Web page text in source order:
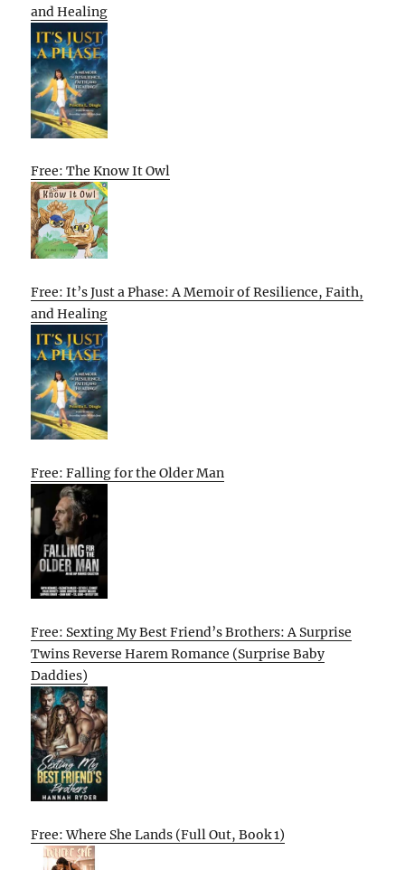
and Healing
Free: The Know It Owl
Free: It’s Just a Phase: A Memoir of Resilience, Faith,
and Healing
Free: Falling for the Older Man
Free: Sexting My Best Friend’s Brothers: A Surprise
Twins Reverse Harem Romance (Surprise Baby
Daddies)
Free: Where She Lands (Full Out, Book 1)